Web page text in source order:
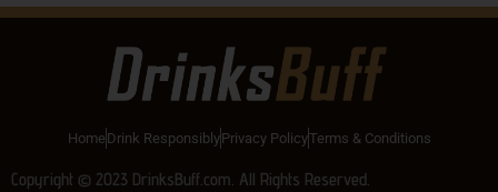
Home Drink ResponsiblyPrivacy PolicyTerms & Conditions
Copyright © 2023 DrinksBuff.com. All Rights Reserved.